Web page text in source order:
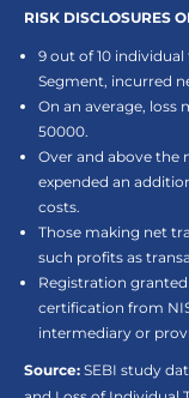
RISK DISCLOSURES
9 out of 10
Segment, incurred
On an average, loss
50000.
Over and above the
expended an
costs.
Those making net
such profits as
Registration
certification from
intermediary or
Source: SEBI study